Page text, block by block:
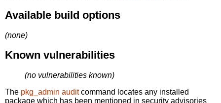
Available build options
(none)
Known vulnerabilities
(no vulnerabilities known)
The pkg_admin auditcommand locates any installed
package which has been mentioned in security advisories